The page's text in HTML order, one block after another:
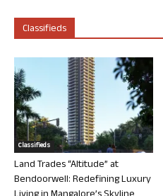
Classifieds
Classifieds
Land Trades “Altitude” at
Bendoorwell: Redefining Luxury